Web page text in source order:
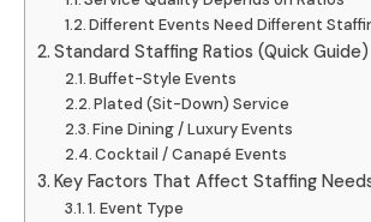
Different Events Need Different
Standard Staffing Ratios (Quick Guide)
Buffet-Style Events
Plated (Sit-Down) Service
Fine Dining / Luxury Events
Cocktail / Canapé Events
Key Factors That Affect Staffing
1. Event Type